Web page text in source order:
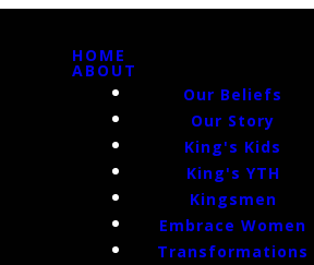
HOME
ABOUT
Our Beliefs
Our Story
King's Kids
King's YTH
Kingsmen
Embrace Women
Transformations